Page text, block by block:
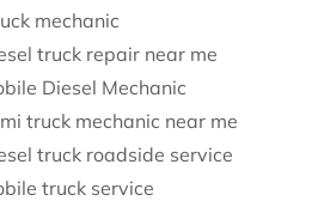
mechanic
truck repair near me
Diesel Mechanic
truck mechanic near me
truck roadside service
truck service